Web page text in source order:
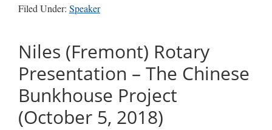
Filed Under: Speaker
Niles (Fremont) Rotary
Presentation – The Chinese
Bunkhouse Project
(October 5, 2018)